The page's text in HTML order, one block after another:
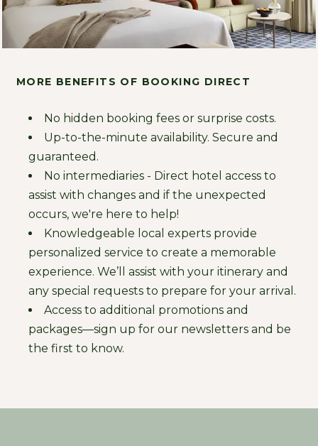
MORE BENEFITS OF BOOKING DIRECT
No hidden booking fees or surprise costs.
Up-to-the-minute availability. Secure and
guaranteed.
No intermediaries - Direct hotel access to
assist with changes and if the unexpected
occurs, we're here to help!
Knowledgeable local experts provide
personalized service to create a memorable
experience. We’ll assist with your itinerary and
any special requests to prepare for your arrival.
Access to additional promotions and
packages—sign up for our newsletters and be
the first to know.